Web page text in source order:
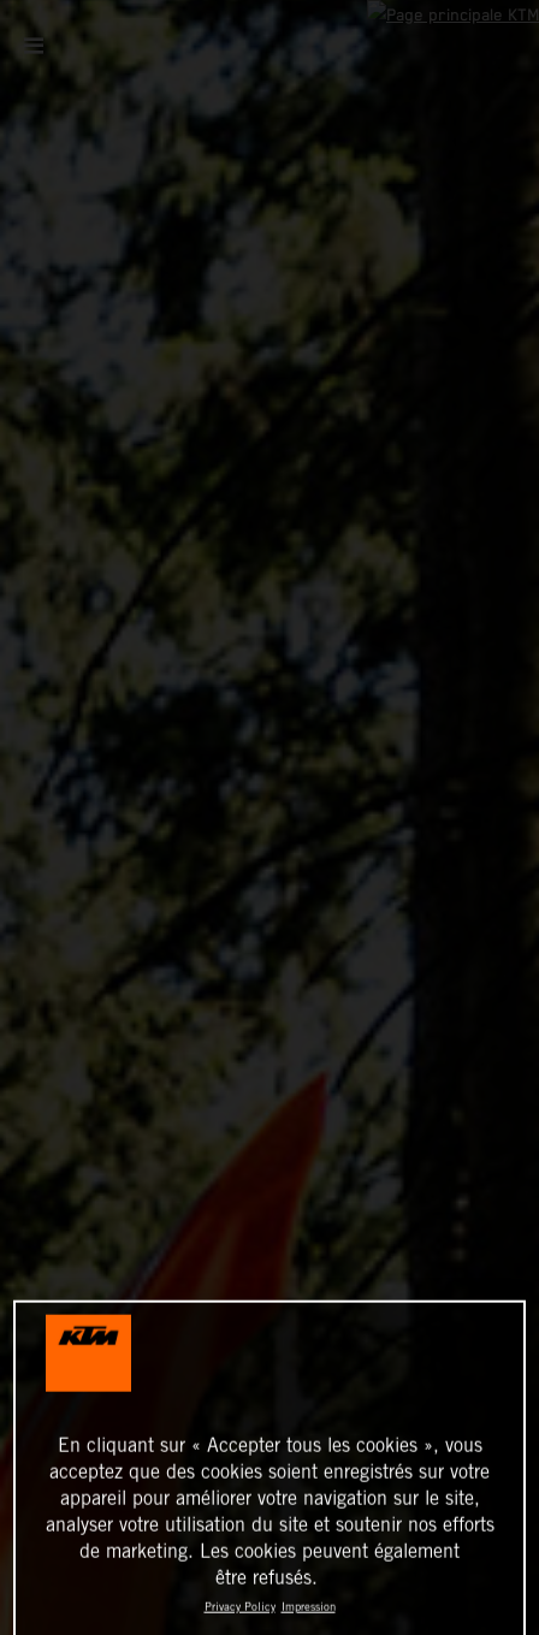
En cliquant sur « Accepter tous les cookies », vous
acceptez que des cookies soient enregistrés sur votre
appareil pour améliorer votre navigation sur le site,
analyser votre utilisation du site et soutenir nos efforts
de marketing. Les cookies peuvent également
être refusés.
Privacy Policy Impression